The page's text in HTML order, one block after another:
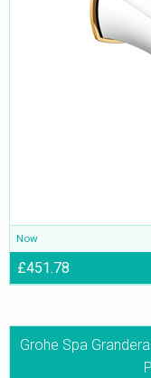
Now
£451.78
Grohe Spa